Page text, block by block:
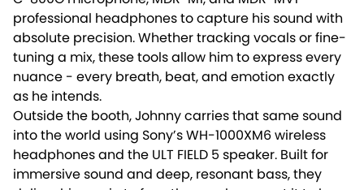
professional headphones to capture his sound with
absolute precision. Whether tracking vocals or fine-
tuning a mix, these tools allow him to express every
nuance - every breath, beat, and emotion exactly
as he intends.
Outside the booth, Johnny carries that same sound
into the world using Sony’s WH-1000XM6 wireless
headphones and the ULT FIELD 5 speaker. Built for
immersive sound and deep, resonant bass, they